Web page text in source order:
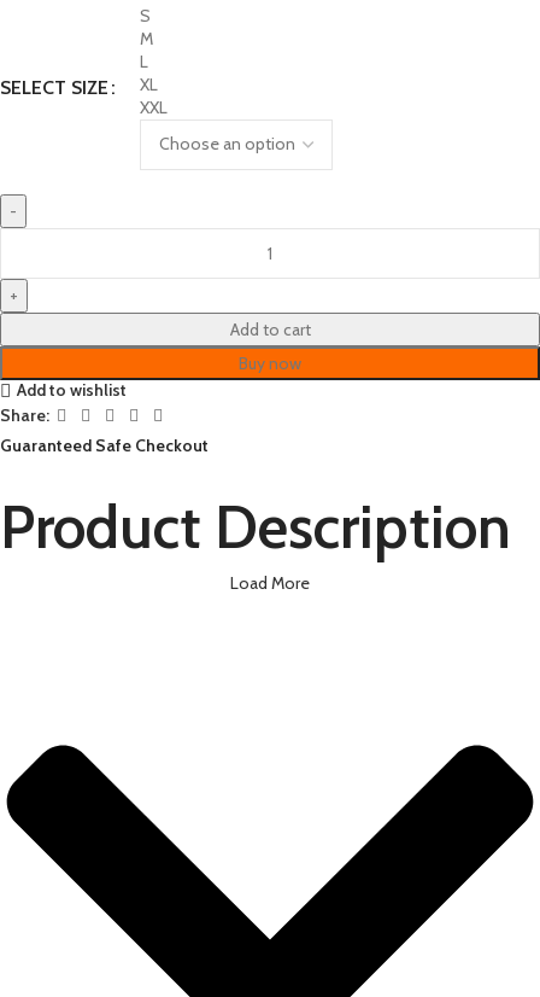
SELECT SIZE
S
M
L
XL
XXL
Add to cart
Buy now
Add to wishlist
Share:
Guaranteed Safe Checkout
Product Description
Load More